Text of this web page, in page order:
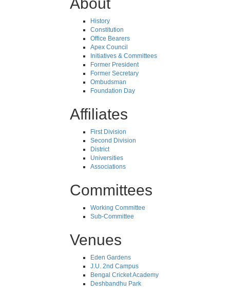
History
Constitution
Office Bearers
Apex Council
Initiatives & Committees
Former President
Former Secretary
Ombudsman
Foundation Day
Affiliates
First Division
Second Division
District
Universities
Associations
Committees
Working Committee
Sub-Committee
Venues
Eden Gardens
J.U. 2nd Campus
Bengal Cricket Academy
Deshbandhu Park